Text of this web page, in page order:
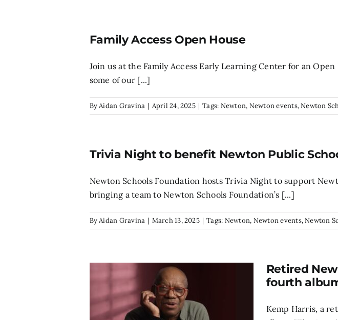
Family Access Open House
Join us at the Family Access Early Learning Center for an
some of our [...]
ByAidan Gravina | April 24, 2025 | Tags: Newton, Newton events,Newton
Trivia Night to benefit Newton Public
Newton Schools Foundation hosts Trivia Night to support
bringing a team to Newton Schools Foundation’s [...]
ByAidan Gravina | March 13, 2025 | Tags: Newton, Newton events,Newton
Retired
fourth
Kemp Harris, a